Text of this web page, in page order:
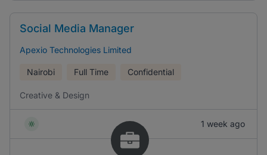
Social Media Manager
Apexio Technologies Limited
Nairobi Full Time Confidential
Creative & Design
1 week ago